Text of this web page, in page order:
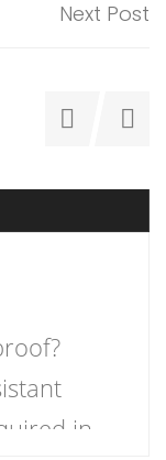
Next Post
in